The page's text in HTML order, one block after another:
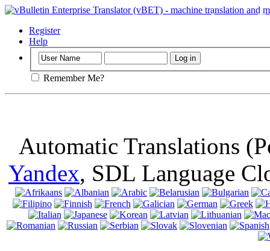
Important:
Register
Help
Remember Me?
Automatic Translations
Yandex, SDL Language